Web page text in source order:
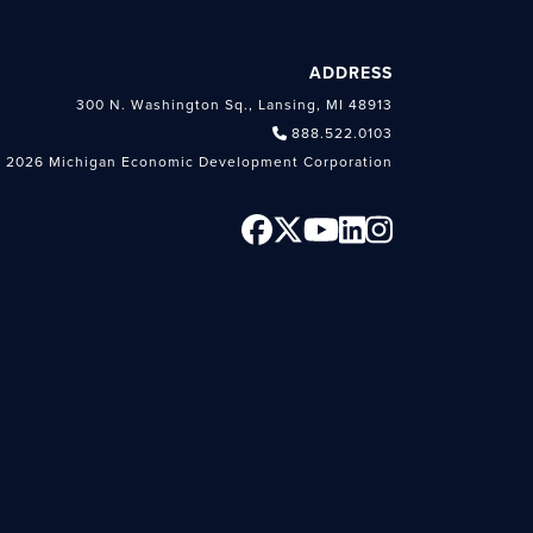
ADDRESS
300 N. Washington Sq., Lansing, MI 48913
888.522.0103
2026 Michigan Economic Development Corporation